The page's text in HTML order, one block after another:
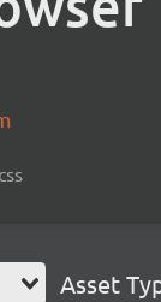
Asset